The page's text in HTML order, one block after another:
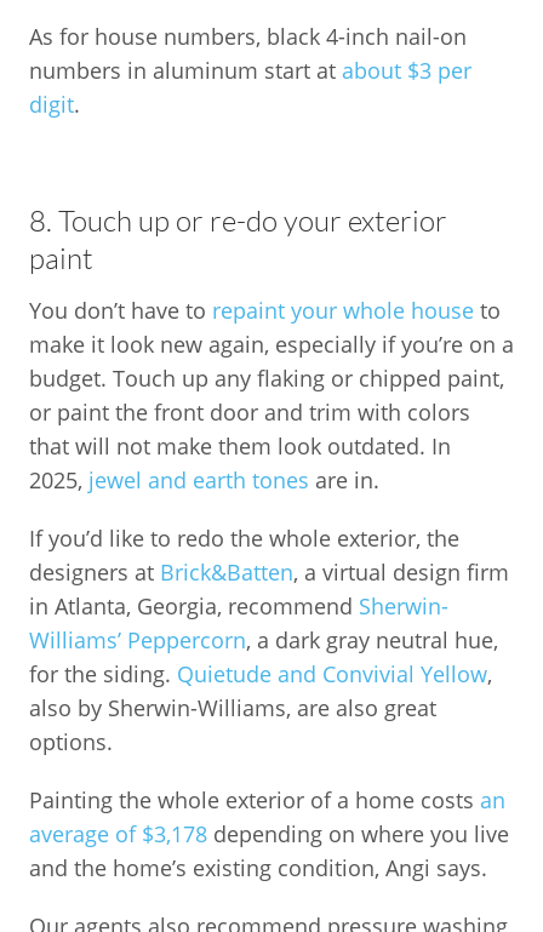
As for house numbers, black 4-inch nail-on
numbers in aluminum start at about $3 per
digit.
8. Touch up or re-do your exterior
paint
You don’t have to repaint your whole house to
make it look new again, especially if you’re on a
budget. Touch up any flaking or chipped paint,
or paint the front door and trim with colors
that will not make them look outdated. In
2025, jewel and earth tones are in.
If you’d like to redo the whole exterior, the
designers at Brick&Batten, a virtual design firm
in Atlanta, Georgia, recommend Sherwin-
Williams’ Peppercorn, a dark gray neutral hue,
for the siding. Quietude and Convivial Yellow,
also by Sherwin-Williams, are also great
options.
Painting the whole exterior of a home costs an
average of $3,178 depending on where you live
and the home’s existing condition, Angi says.
Our agents also recommend pressure washing